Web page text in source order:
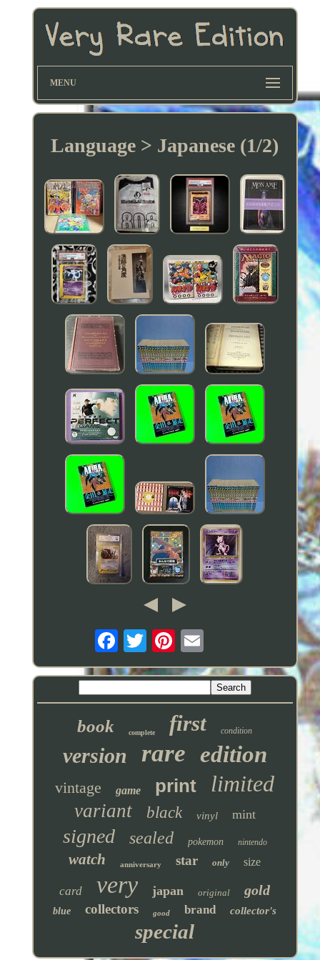
MENU
Language > Japanese (1/2)
book complete first condition
version rare edition
vintage game print limited
variant black vinyl mint
signed sealed pokemon nintendo
watch anniversary star only size
card very japan original gold
blue collectors good brand collector's
special